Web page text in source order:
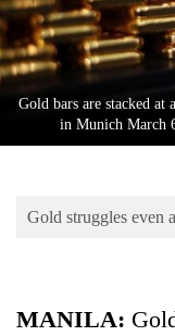
Sports
Entertainment
Lifestyle
Environment
Gold bars are stacked at
in Munich March
Gold struggles even
MANILA: